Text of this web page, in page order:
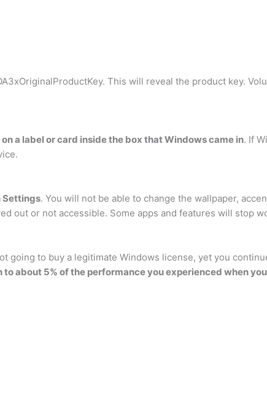
This will reveal the product key.
on a label or card inside the box that Windows came in. If
Settings. You will not be able to change the wallpaper,
out or not accessible. Some apps and features will stop
going to buy a legitimate Windows license, yet you
about 5% of the performance you experienced when